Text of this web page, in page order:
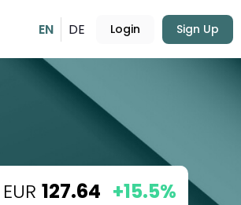
EN DE Login Sign Up
EUR 127.64 +15.5%